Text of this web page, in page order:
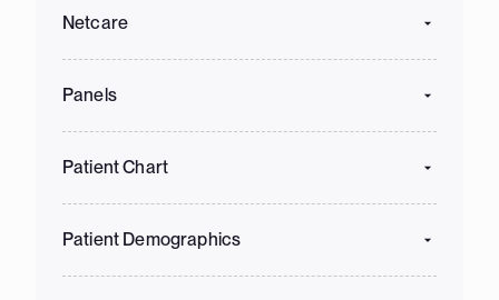
Netcare
Panels
Patient Chart
Patient Demographics